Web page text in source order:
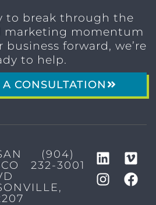
to break through the
marketing momentum
forward, we’re
to help.
CONSULTATION
(904)
232-3001